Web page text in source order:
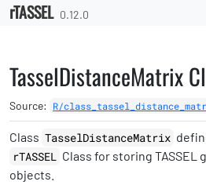
Skip to contents
rTASSEL 0.12.0
TasselDistanceMatrix
Source: R/
Class TasselDistanceMatrix
rTASSEL Class for storing TASSEL
objects.